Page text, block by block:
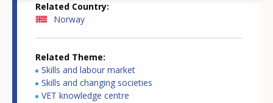
Related Country
Norway
Related Theme
Skills and labour market
Skills and changing societies
VET knowledge centre